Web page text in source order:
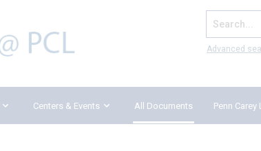
Search...
Advanced
Centers & Events All Documents Penn Carey